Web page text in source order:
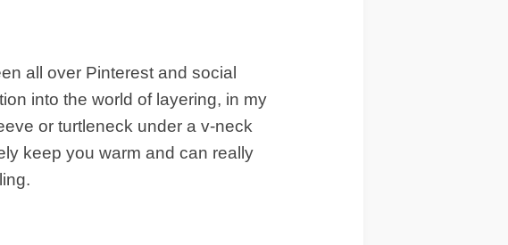
all over Pinterest and social
into the world of layering, in my
or turtleneck under a v-neck
keep you warm and can really